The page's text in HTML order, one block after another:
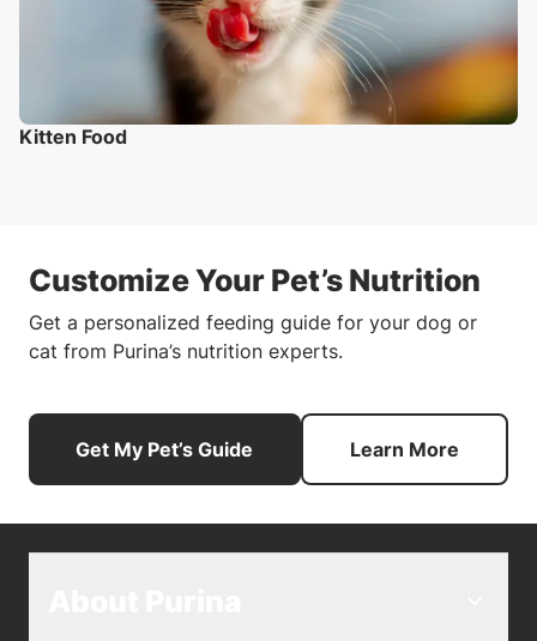
Kitten Food
Customize Your Pet’s Nutrition
Get a personalized feeding guide for your dog or
cat from Purina’s nutrition experts.
Get My Pet’s Guide Learn More